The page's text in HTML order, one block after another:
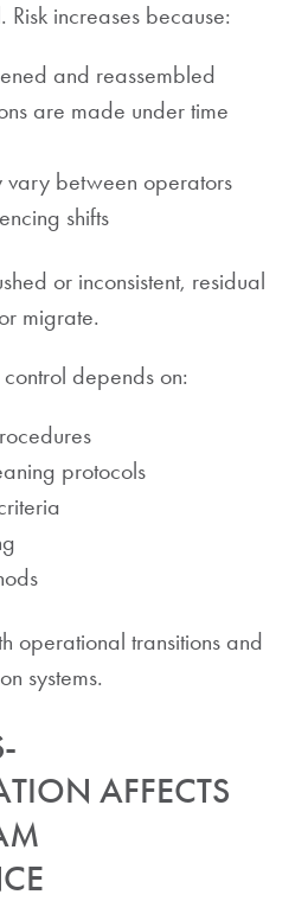
Risk increases because:
and reassembled
are made under time
vary between operators
shifts
or inconsistent, residual
migrate.
depends on:
protocols
operational transitions and
systems.
AFFECTS